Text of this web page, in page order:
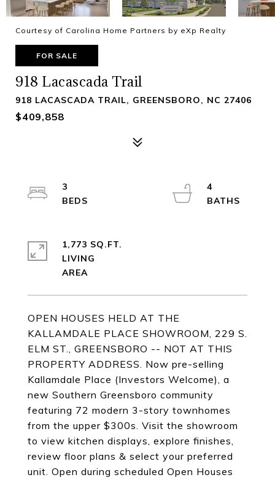
Courtesy of Carolina Home Partners by eXp Realty
FOR SALE
918 Lacascada Trail
918 LACASCADA TRAIL, GREENSBORO, NC 27406
$409,858
OPEN HOUSES HELD AT THE
KALLAMDALE PLACE SHOWROOM, 229 S.
ELM ST., GREENSBORO -- NOT AT THIS
PROPERTY ADDRESS. Now pre-selling
Kallamdale Place (Investors Welcome), a
new Southern Greensboro community
featuring 72 modern 3-story townhomes
from the upper $300s. Visit the showroom
to view kitchen displays, explore finishes,
review floor plans & select your preferred
unit. Open during scheduled Open Houses
3
4
1,773 SQ.FT.
LIVING